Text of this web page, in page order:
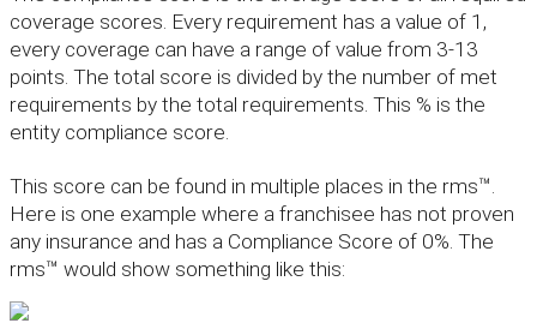
coverage scores. Every requirement has a value of 1 ,
every coverage can have a range of value from 3-13
points. The total score is divided by the number of met
requirements by the total requirements. This % is the
entity compliance score.
This score can be found in multiple places in the rms™.
Here is one example where a franchisee has not proven
any insurance and has a Compliance Score of 0%. The
rms™ would show something like this: